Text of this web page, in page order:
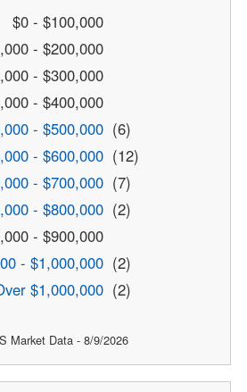
$0 - $100,000
- $200,000
- $300,000
- $400,000
- $500,000 (6)
- $600,000 (12)
- $700,000 (7)
- $800,000 (2)
- $900,000
- $1,000,000 (2)
$1,000,000 (2)
Market Data - 8/9/2026